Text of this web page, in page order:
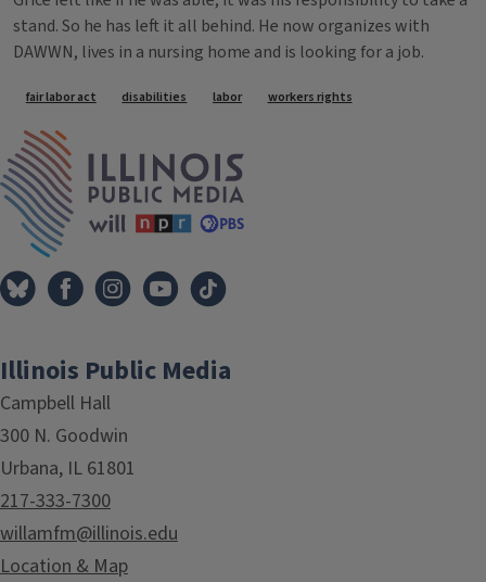
stand. So he has left it all behind. He now organizes with
DAWWN, lives in a nursing home and is looking for a job.
Tags
fair labor act disabilities labor workers rights
Illinois Public Media
Campbell Hall
300 N. Goodwin
Urbana, IL 61801
217-333-7300
willamfm@illinois.edu
Location & Map